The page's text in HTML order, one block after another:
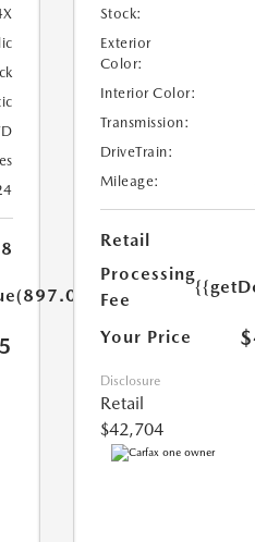
Stock:
Exterior
Color:
Interior Color:
Transmission:
DriveTrain:
Mileage:
Retail
Processing
Fee
Your Price
Disclosure
Retail
$42,704